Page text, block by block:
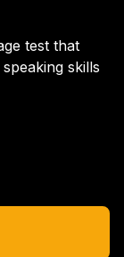
test that
skills